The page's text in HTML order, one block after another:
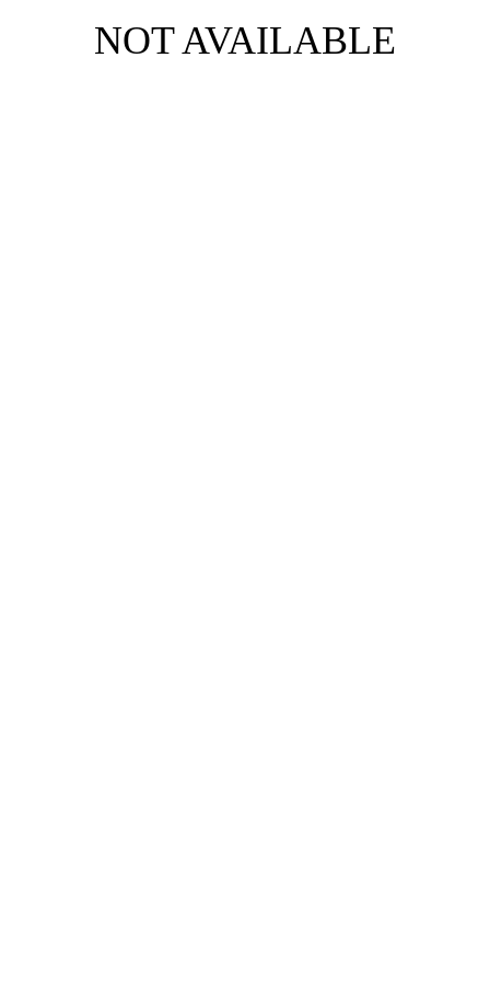
NOT AVAILABLE